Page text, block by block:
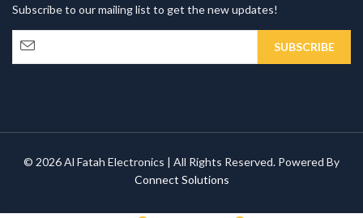
Subscribe to our mailing list to get the new updates!
© 2026 Al Fatah Electronics | All Rights Reserved. Powered By
Connect Solutions